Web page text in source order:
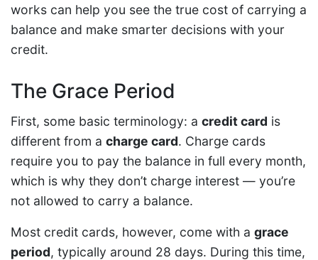
works can help you see the true cost of carrying a
balance and make smarter decisions with your
credit.
The Grace Period
First, some basic terminology: a credit card is
different from a charge card. Charge cards
require you to pay the balance in full every month,
which is why they don’t charge interest — you’re
not allowed to carry a balance.
Most credit cards, however, come with a grace
period, typically around 28 days. During this time,